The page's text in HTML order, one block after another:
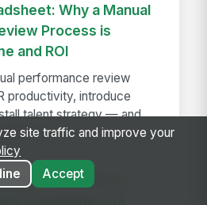
Why a Manual
Process is
and ROI
performance review
productivity, introduce
talent strategy — and
fix.
Centralized
site traffic and improve your
Accept